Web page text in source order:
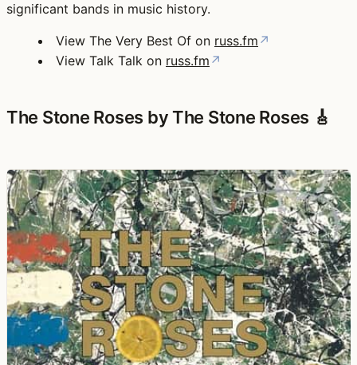
significant bands in music history.
View The Very Best Of on russ.fm ↗
View Talk Talk on russ.fm ↗
The Stone Roses by The Stone Roses 🎸